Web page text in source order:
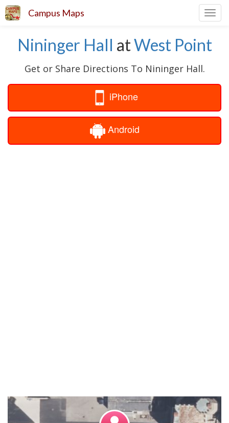
Campus Maps
Nininger Hall atWest Point
Get or Share Directions To Nininger Hall.
iPhone
Android